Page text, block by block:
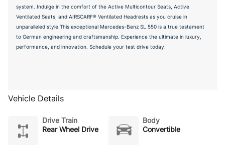
system. Indulge in the comfort of the Active Multicontour Seats, Active
Ventilated Seats, and AIRSCARF® Ventilated Headrests as you cruise in
unparalleled style.This exceptional Mercedes-Benz SL 550 is a true testament
to German engineering and craftsmanship. Experience the ultimate in luxury,
performance, and innovation. Schedule your test drive today.
Vehicle Details
Drive Train
Rear Wheel Drive
Body
Convertible